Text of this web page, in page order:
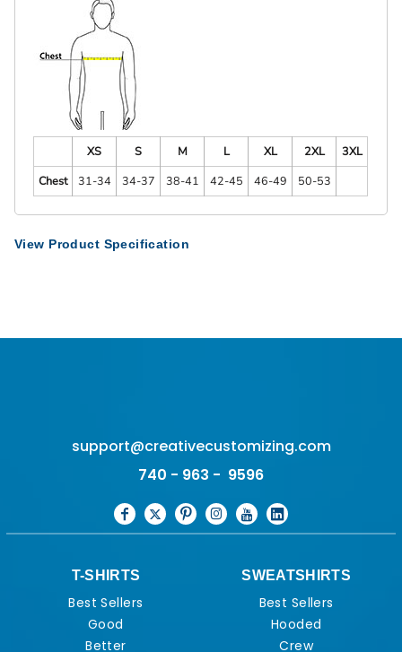
XS S M L XL 2XL
3XL
Chest
31-34 34-37 38-41 42-45 46-49 50-53
View Product Specification
support@creativecustomizing.com
740 - 963 - 9596
T-SHIRTS
Best Sellers
Good
Better
SWEATSHIRTS
Best Sellers
Hooded
Crew